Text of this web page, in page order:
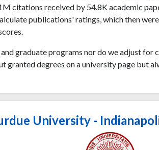
citations received by 54.8K academic
publications' ratings, which then were
graduate programs nor do we adjust for
granted degrees on a university page but
University -